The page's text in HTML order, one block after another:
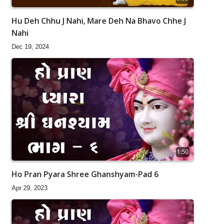
Hu Deh Chhu J Nahi, Mare Deh Na Bhavo Chhe J
Nahi
Dec 19, 2024
1:50
Ho Pran Pyara Shree Ghanshyam-Pad 6
Apr 29, 2023